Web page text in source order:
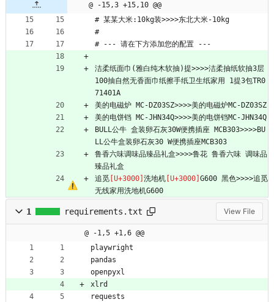
@ -15,3 +15,10 @@
# 某某大米:10kg装>>>>东北大米-10kg
#
# --- 请在下方添加您的配置 ---
洁柔纸面巾(雅白纯木软抽)提>>>>洁柔抽纸软抽3层
100抽自然无香面巾纸擦手纸卫生纸家用 1提3包TR0
71401A
美的电磁炉 MC-DZ03SZ>>>>美的电磁炉MC-DZ03SZ
美的电饼铛 MC-JHN34Q>>>>美的电饼铛MC-JHN34Q
BULL公牛 盒装卵石灰30W便携插座 MCB303>>>>BU
LL公牛盒装卵石灰30 W便携插座MCB303
鲁香六味调味品臻品礼盒>>>>鲁花 鲁香六味 调味品
臻品礼盒
追觅
洗地机
G600 黑色>>>>追觅
无线家用洗地机G600
1 requirements.txt View File
@ -1,5 +1,6 @@
playwright
pandas
openpyxl
xlrd
requests